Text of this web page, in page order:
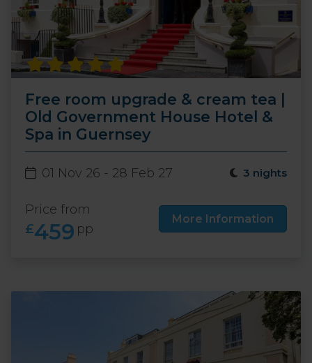
Free room upgrade & cream tea |
Old Government House Hotel &
Spa in Guernsey
01 Nov 26 - 28 Feb 27 3 nights
Price from
£459 pp
More Information